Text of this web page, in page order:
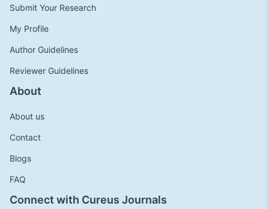
Submit Your Research
My Profile
Author Guidelines
Reviewer Guidelines
About
About us
Contact
Blogs
FAQ
Connect with Cureus Journals